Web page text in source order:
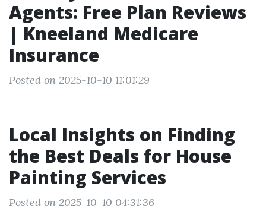
Agents: Free Plan Reviews
| Kneeland Medicare
Insurance
Posted on 2025-10-10 11:01:29
Local Insights on Finding
the Best Deals for House
Painting Services
Posted on 2025-10-10 04:31:36